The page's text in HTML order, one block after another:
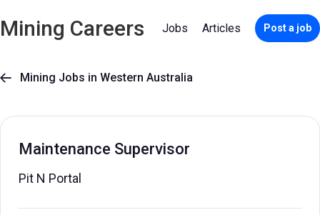
Mining Careers Jobs Articles Post a job
 Mining Jobs in Western Australia
Maintenance Supervisor
Pit N Portal